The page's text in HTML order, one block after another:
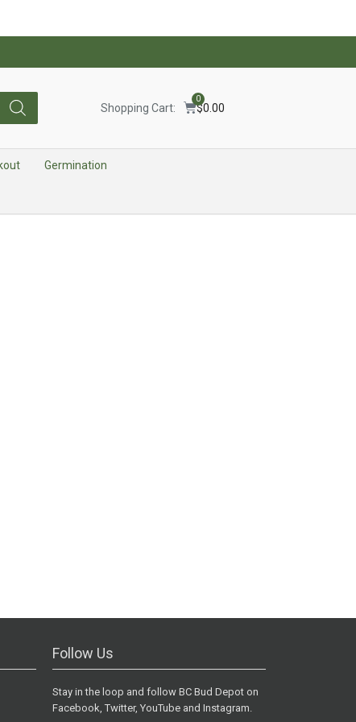
Shopping Cart: $0.00
0
Germination
Follow Us
Stay in the loop and follow BC Bud Depot on
Facebook, Twitter, YouTube and Instagram.